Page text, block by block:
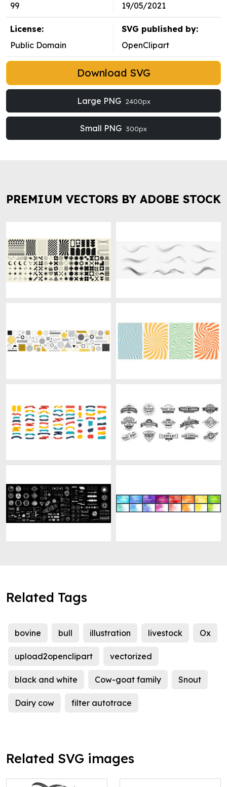
99
19/05/2021
License:
Public Domain
SVG published by:
OpenClipart
Download SVG
Large PNG 2400px
Small PNG 300px
PREMIUM VECTORS BY ADOBE STOCK
Related Tags
bovine bull illustration livestock Ox
upload2openclipart vectorized
black and white Cow-goat family Snout
Dairy cow filter autotrace
Related SVG images